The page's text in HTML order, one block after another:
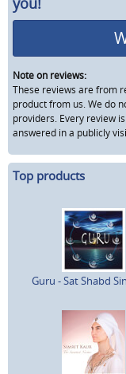
Note on reviews:
These reviews are from
product from us. We do
providers. Every review
answered in a publicly
Top products
Guru - Sat Shabd